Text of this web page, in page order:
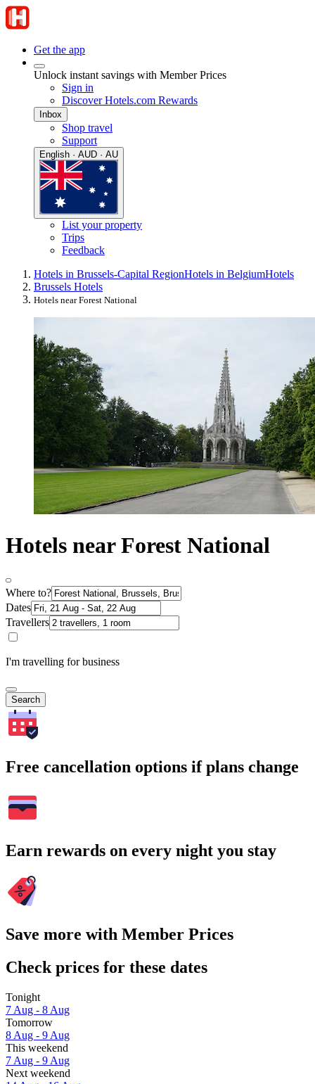
Get the app
Unlock instant savings with Member Prices
Sign in
Discover Hotels.com Rewards
Inbox
Shop travel
Support
English · AUD · AU
List your property
Trips
Feedback
Hotels in Brussels-Capital RegionHotels in BelgiumHotels
Brussels Hotels
Hotels near Forest National
Hotels near Forest National
Where to?
Dates
Travellers
I'm travelling for business
Search
Free cancellation options if plans change
Earn rewards on every night you stay
Save more with Member Prices
Check prices for these dates
Tonight
7 Aug - 8 Aug
Tomorrow
8 Aug - 9 Aug
This weekend
7 Aug - 9 Aug
Next weekend